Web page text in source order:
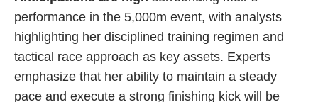
performance in the 5,000m event, with analysts
highlighting her disciplined training regimen and
tactical race approach as key assets. Experts
emphasize that her ability to maintain a steady
pace and execute a strong finishing kick will be